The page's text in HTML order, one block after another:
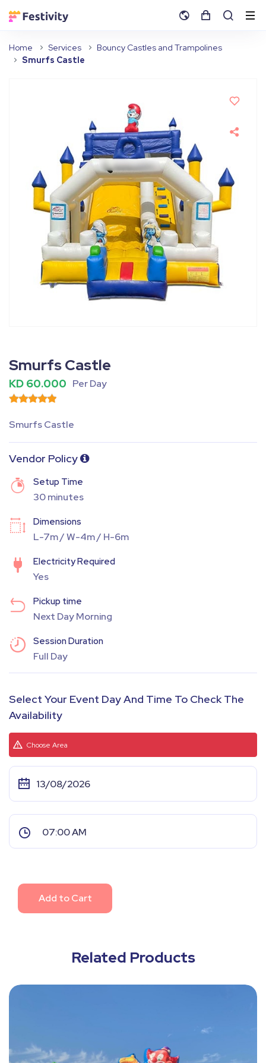
Home Services
Bouncy Castles and Trampolines
Smurfs Castle
Smurfs Castle
KD 60.000 Per Day
Smurfs Castle
Vendor Policy
Setup Time
30 minutes
Dimensions
L-7m / W-4m / H-6m
Electricity Required
Yes
Pickup time
Next Day Morning
Session Duration
Full Day
Select Your Event Day And Time To Check The
Availability
Choose Area
Add to Cart
Related Products